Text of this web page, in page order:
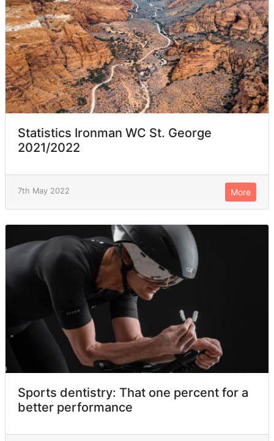
Statistics Ironman WC St. George
2021/2022
7th May 2022 More
Sports dentistry: That one percent for a
better performance